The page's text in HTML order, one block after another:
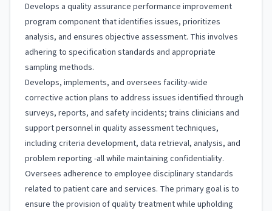
Develops a quality assurance performance improvement
program component that identifies issues, prioritizes
analysis, and ensures objective assessment. This involves
adhering to specification standards and appropriate
sampling methods.
Develops, implements, and oversees facility-wide
corrective action plans to address issues identified through
surveys, reports, and safety incidents; trains clinicians and
support personnel in quality assessment techniques,
including criteria development, data retrieval, analysis, and
problem reporting -all while maintaining confidentiality.
Oversees adherence to employee disciplinary standards
related to patient care and services. The primary goal is to
ensure the provision of quality treatment while upholding